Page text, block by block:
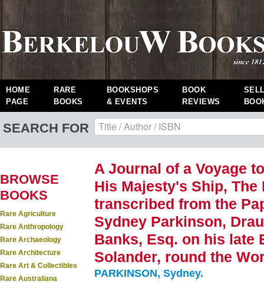
HOME
PAGE
RARE
BOOKS
BOOKSHOPS
& EVENTS
BOOK
REVIEWS
SEARCH FOR
BROWSE
BOOKS
Rare Agriculture
Rare Anthropology
Rare Archaeology
Rare Architecture
Rare Art & Collectibles
Rare Australiana
A Journal of a Voyage
His Majesty's Ship,
transcribed from the
Sydney Parkinson,
Banks, Esq. on his late
Solander, round the
PARKINSON, Sydney.